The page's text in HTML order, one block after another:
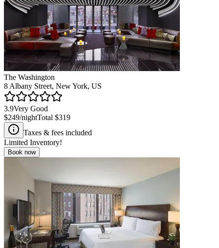
The Washington
8 Albany Street, New York, US
3.9Very Good
$249/nightTotal $319
Taxes & fees included
Limited Inventory!
Book now